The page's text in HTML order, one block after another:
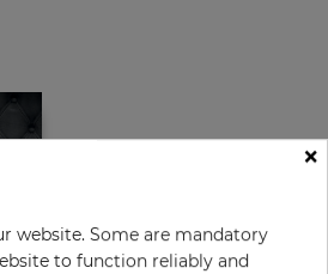
×
website. Some are mandatory
to function reliably and